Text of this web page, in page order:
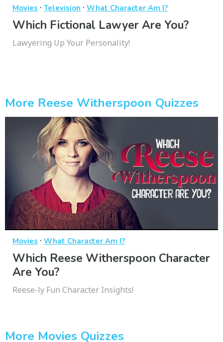
Movies · Television · What Character Am I?
Which Fictional Lawyer Are You?
Lawyering Up Your Personality!
More Reese Witherspoon Quizzes
Movies · What Character Am I?
Which Reese Witherspoon Character
Are You?
Reese-ly Fun Character Insights!
More Movies Quizzes